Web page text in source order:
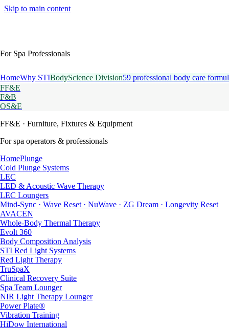
Skip to main content
For Spa Professionals
HomeWhy STIBodyScience Division59 professional body care
FF&E
F&B
OS&E
FF&E · Furniture, Fixtures & Equipment
For spa operators & professionals
HomePlunge
Cold Plunge Systems
LEC
LED & Acoustic Wave Therapy
LEC Loungers
Mind-Sync · Wave Reset · NuWave · ZG Dream · Longevity Reset
AVACEN
Whole-Body Thermal Therapy
Evolt 360
Body Composition Analysis
STI Red Light Systems
Red Light Therapy
TruSpaX
Clinical Recovery Suite
Spa Team Lounger
NIR Light Therapy Lounger
Power Plate®
Vibration Training
HiDow International